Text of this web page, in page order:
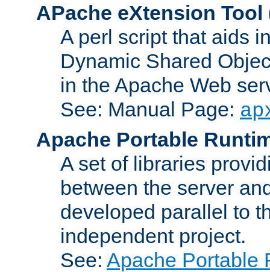
APache eXtension Tool
A perl script that aids
Dynamic Shared
in the Apache Web
See: Manual Page:
Apache Portable
A set of libraries
between the server
developed parallel to
independent project.
See: Apache Portable